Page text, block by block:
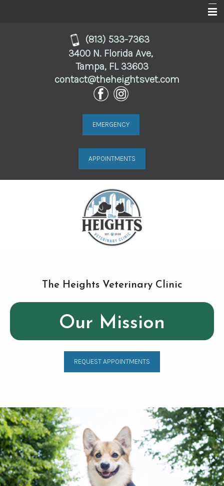
(813) 533-7363
3400 N. Florida Ave,
Tampa, FL 33603
contact@theheightsvet.com
EMERGENCY
APPOINTMENTS
The Heights Veterinary Clinic
Our Mission
REQUEST APPOINTMENTS